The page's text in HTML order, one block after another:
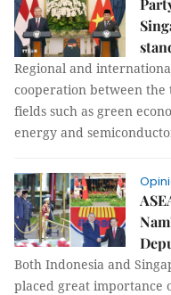
Regional and
cooperation between the
fields such as green
energy and
Both Indonesia and
placed great importance